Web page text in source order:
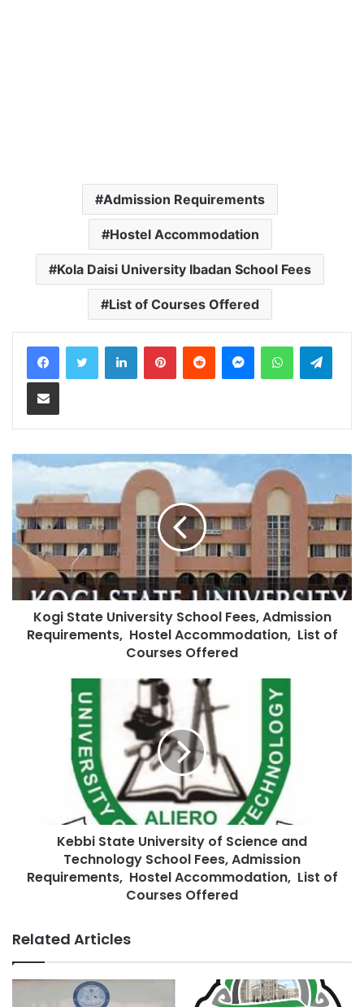
Admission Requirements
Hostel Accommodation
Kola Daisi University Ibadan School Fees
List of Courses Offered
LinkedInPinterestReddit MessengerWhatsApp
Share via Email
Kogi State University School Fees, Admission
Requirements, Hostel Accommodation, List of
Courses Offered
Kebbi State University of Science and
Technology School Fees, Admission
Requirements, Hostel Accommodation, List of
Courses Offered
Related Articles